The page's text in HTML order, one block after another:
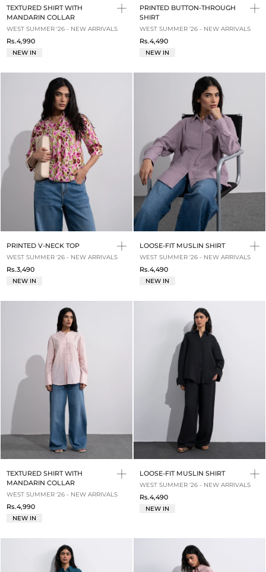
TEXTURED SHIRT WITH
MANDARIN COLLAR
WEST SUMMER '26 - NEW ARRIVALS
Rs.4,990
NEW IN
PRINTED BUTTON-THROUGH
SHIRT
WEST SUMMER '26 - NEW ARRIVALS
Rs.4,490
NEW IN
PRINTED V-NECK TOP
WEST SUMMER '26 - NEW ARRIVALS
Rs.3,490
NEW IN
LOOSE-FIT MUSLIN SHIRT
WEST SUMMER '26 - NEW ARRIVALS
Rs.4,490
NEW IN
TEXTURED SHIRT WITH
MANDARIN COLLAR
WEST SUMMER '26 - NEW ARRIVALS
Rs.4,990
NEW IN
LOOSE-FIT MUSLIN SHIRT
WEST SUMMER '26 - NEW ARRIVALS
Rs.4,490
NEW IN